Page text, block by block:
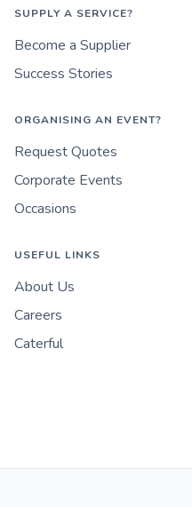
SUPPLY A SERVICE?
Become a Supplier
Success Stories
ORGANISING AN EVENT?
Request Quotes
Corporate Events
Occasions
USEFUL LINKS
About Us
Careers
Caterful